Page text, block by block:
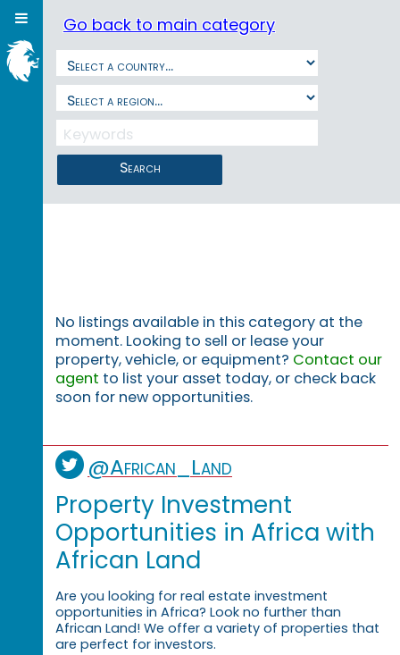
Go back to main category
Search
No listings available in this category at the
moment. Looking to sell or lease your
property, vehicle, or equipment? Contact our
agent to list your asset today, or check back
soon for new opportunities.
@African_Land
Property Investment
Opportunities in Africa with
African Land
Are you looking for real estate investment
opportunities in Africa? Look no further than
African Land! We offer a variety of properties that
are perfect for investors.